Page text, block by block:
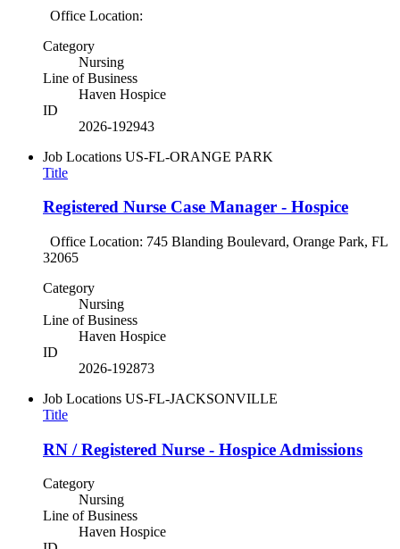
Office Location:
Category
Nursing
Line of Business
Haven Hospice
ID
2026-192943
Job Locations US-FL-ORANGE PARK
Title
Registered Nurse Case Manager - Hospice
Office Location: 745 Blanding Boulevard, Orange Park, FL
32065
Category
Nursing
Line of Business
Haven Hospice
ID
2026-192873
Job Locations US-FL-JACKSONVILLE
Title
RN / Registered Nurse - Hospice Admissions
Category
Nursing
Line of Business
Haven Hospice